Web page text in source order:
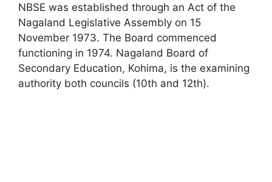
NBSE was established through an Act of the
Nagaland Legislative Assembly on 15
November 1973. The Board commenced
functioning in 1974. Nagaland Board of
Secondary Education, Kohima, is the examining
authority both councils (10th and 12th).